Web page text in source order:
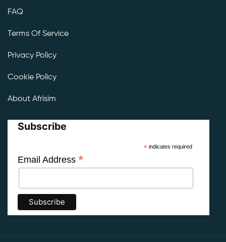
FAQ
Terms Of Service
Privacy Policy
Cookie Policy
About Afrisim
Subscribe
*indicates required
Email Address *